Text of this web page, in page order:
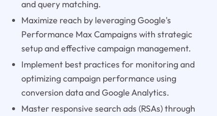
and query matching.
Maximize reach by leveraging Google's
Performance Max Campaigns with strategic
setup and effective campaign management.
Implement best practices for monitoring and
optimizing campaign performance using
conversion data and Google Analytics.
Master responsive search ads (RSAs) through